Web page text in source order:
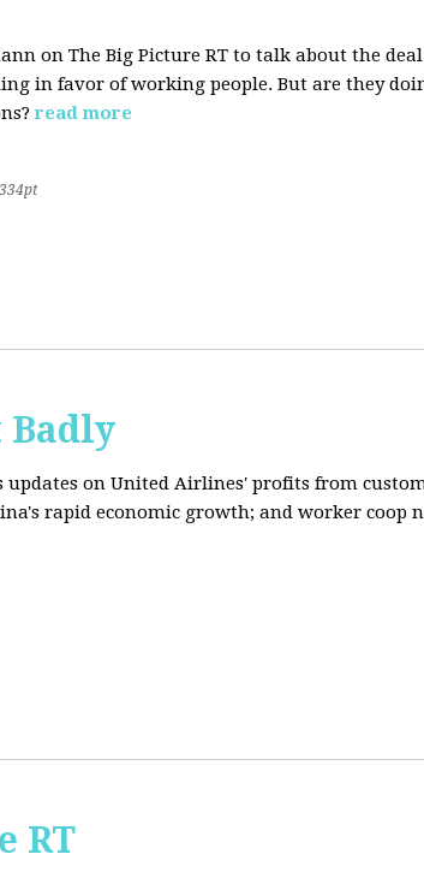
on The Big Picture RT to talk about the deal
in favor of working people. But are they
read more
Badly
updates on United Airlines' profits from
rapid economic growth; and worker coop
RT